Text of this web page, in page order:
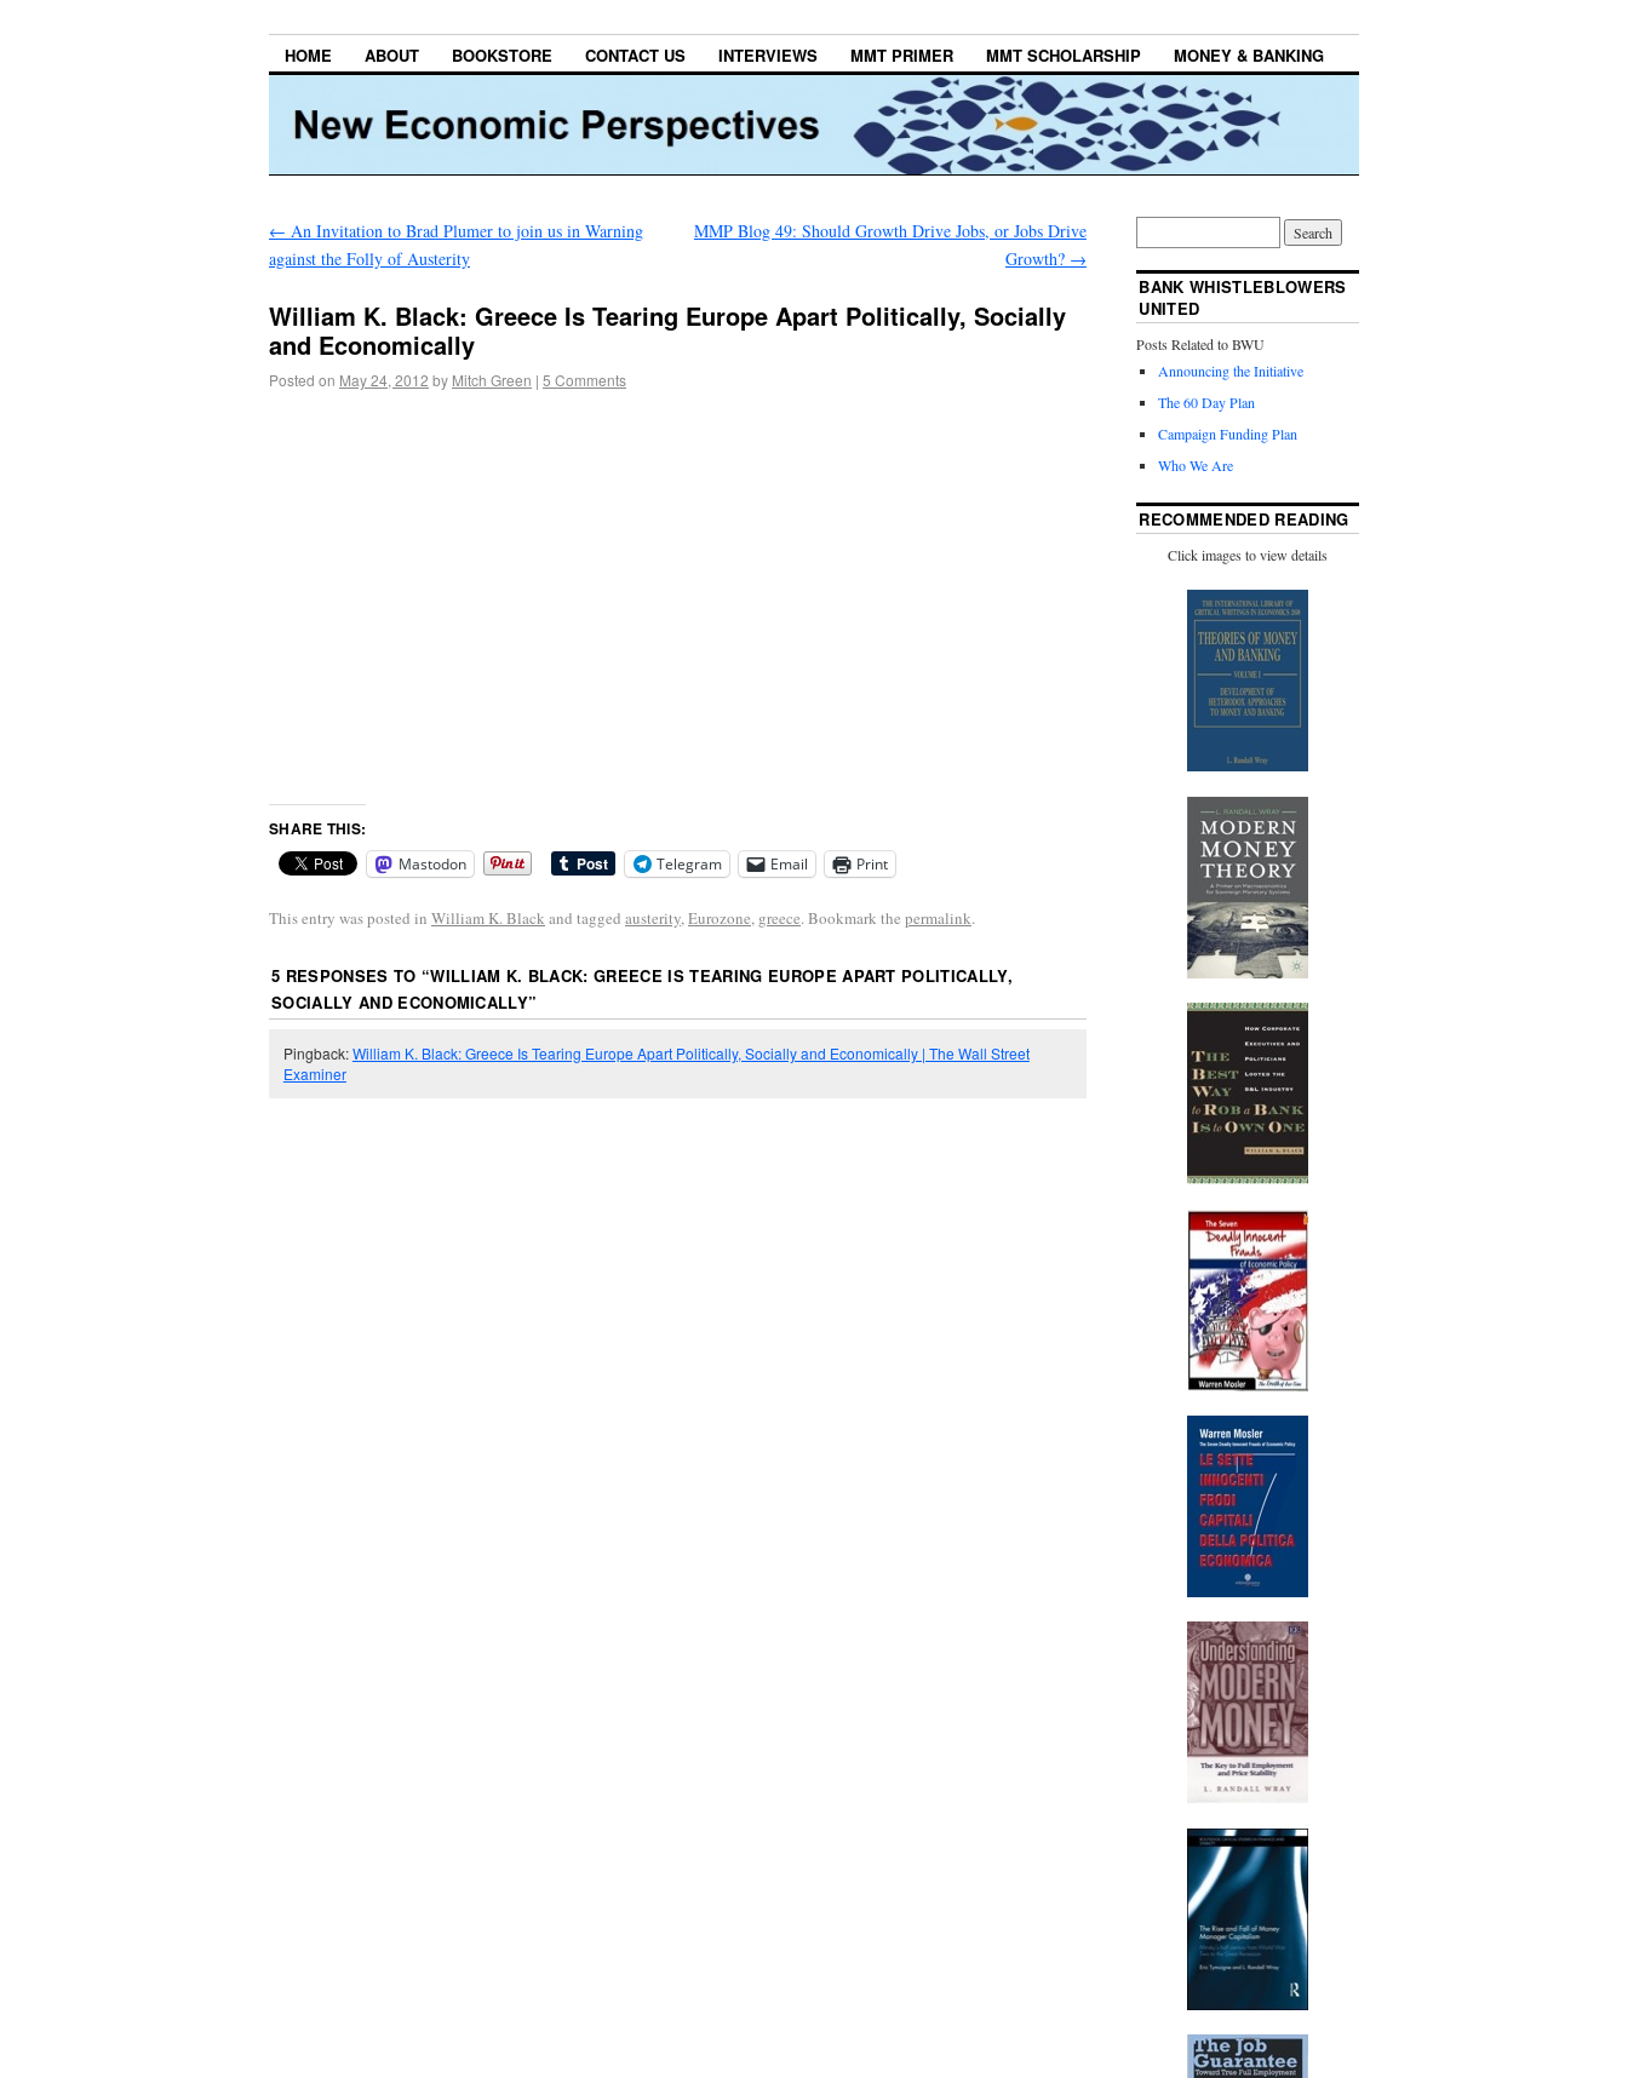
HOME ABOUT BOOKSTORE CONTACT US INTERVIEWS MMT PRIMER MMT SCHOLARSHIP MONEY & BANKING
← An Invitation to Brad Plumer to join us in Warning
against the Folly of Austerity
MMP Blog 49: Should Growth Drive Jobs, or Jobs Drive
Growth? →
William K. Black: Greece Is Tearing Europe Apart Politically, Socially
and Economically
Posted on May 24, 2012 by Mitch Green | 5 Comments
SHARE THIS:
Mastodon Telegram Email Print
This entry was posted in William K. Black and tagged austerity,Eurozone, greece. Bookmark the permalink.
5 RESPONSES TO “WILLIAM K. BLACK: GREECE IS TEARING EUROPE APART POLITICALLY,
SOCIALLY AND ECONOMICALLY”
Pingback:William K. Black: Greece Is Tearing Europe Apart Politically, Socially and Economically | The Wall Street
Examiner
BANK WHISTLEBLOWERS
UNITED
Posts Related to BWU
Announcing the Initiative
The 60 Day Plan
Campaign Funding Plan
Who We Are
RECOMMENDED READING
Click images to view details